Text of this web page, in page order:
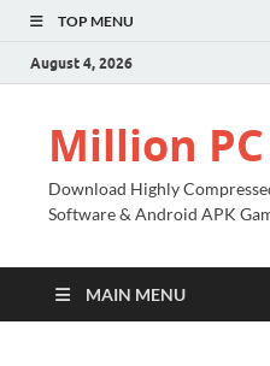
TOP MENU
August 4, 2026
Million
Download Highly
Software & Android APK
MAIN MENU